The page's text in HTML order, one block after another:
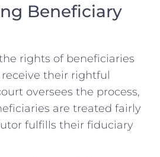
Beneficiary
rights of beneficiaries
their rightful
oversees the process,
are treated fairly
fulfills their fiduciary